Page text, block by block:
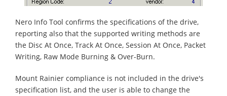
Nero Info Tool confirms the specifications of the drive,
reporting also that the supported writing methods are
the Disc At Once, Track At Once, Session At Once, Packet
Writing, Raw Mode Burning & Over-Burn.
Mount Rainier compliance is not included in the drive's
specification list, and the user is able to change the